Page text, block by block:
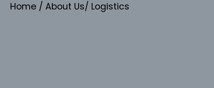
Home/ About Us/ Logistics